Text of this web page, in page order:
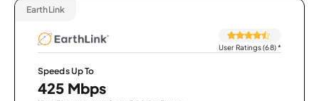
EarthLink
User Ratings (68)*
Speeds Up To
425 Mbps